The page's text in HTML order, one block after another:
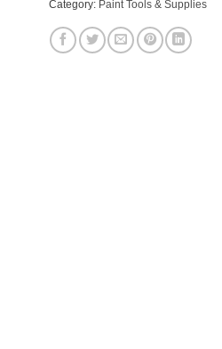
Category: Paint Tools & Supplies